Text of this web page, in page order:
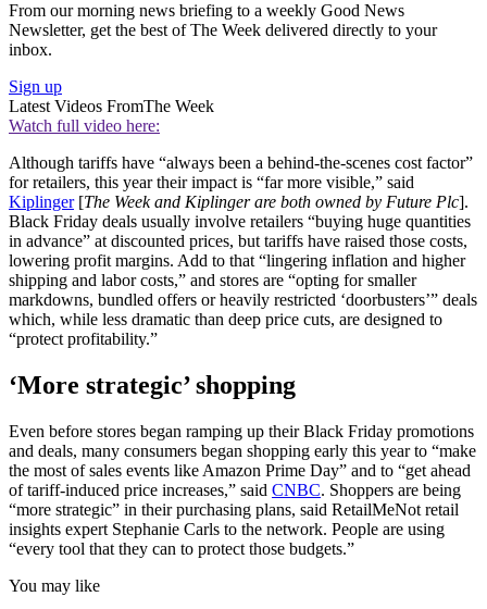
From our morning news briefing to a weekly Good News
Newsletter, get the best of The Week delivered directly to your
inbox.
Sign up
Latest Videos FromThe Week
Watch full video here:
Although tariffs have “always been a behind-the-scenes cost factor”
for retailers, this year their impact is “far more visible,” said
Kiplinger[The Week and Kiplinger are both owned by Future Plc].
Black Friday deals usually involve retailers “buying huge quantities
in advance” at discounted prices, but tariffs have raised those costs,
lowering profit margins. Add to that “lingering inflation and higher
shipping and labor costs,” and stores are “opting for smaller
markdowns, bundled offers or heavily restricted ‘doorbusters’” deals
which, while less dramatic than deep price cuts, are designed to
“protect profitability.”
‘More strategic’ shopping
Even before stores began ramping up their Black Friday promotions
and deals, many consumers began shopping early this year to “make
the most of sales events like Amazon Prime Day” and to “get ahead
of tariff-induced price increases,” said CNBC. Shoppers are being
“more strategic” in their purchasing plans, said RetailMeNot retail
insights expert Stephanie Carls to the network. People are using
“every tool that they can to protect those budgets.”
You may like